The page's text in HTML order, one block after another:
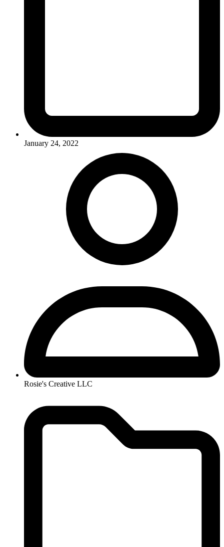
January 24, 2022
Rosie's Creative LLC